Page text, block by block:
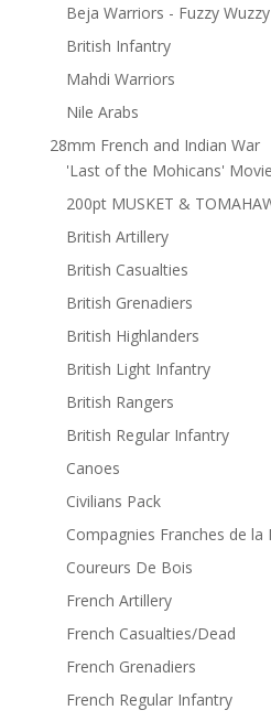
Beja Warriors - Fuzzy Wuzzy
British Infantry
Mahdi Warriors
Nile Arabs
28mm French and Indian War
'Last of the Mohicans'
200pt MUSKET &
British Artillery
British Casualties
British Grenadiers
British Highlanders
British Light Infantry
British Rangers
British Regular Infantry
Canoes
Civilians Pack
Compagnies Franches de la
Coureurs De Bois
French Artillery
French Casualties/Dead
French Grenadiers
French Regular Infantry